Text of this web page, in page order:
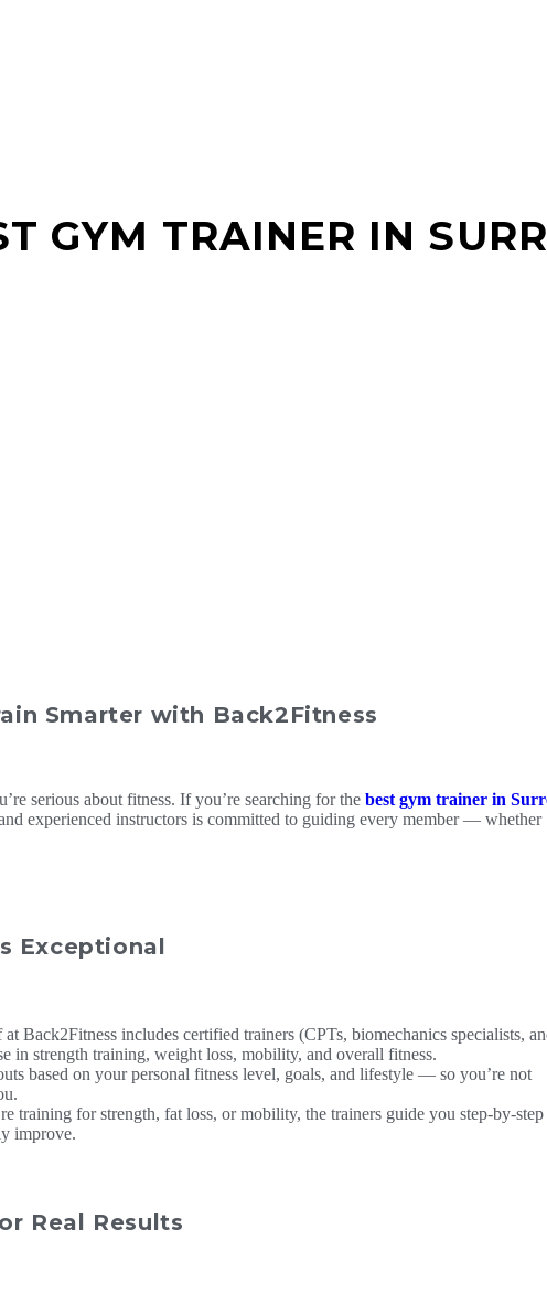
GYM TRAINER IN
Smarter with Back2Fitness
serious about fitness. If you’re searching for the best gym trainer in
experienced instructors is committed to guiding every member — whether
Exceptional
Back2Fitness includes certified trainers (CPTs, biomechanics specialists,
in strength training, weight loss, mobility, and overall fitness.
based on your personal fitness level, goals, and lifestyle — so you’re not
training for strength, fat loss, or mobility, the trainers guide you step-by-step
improve.
Real Results